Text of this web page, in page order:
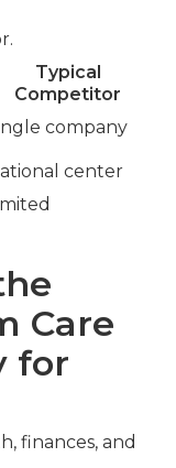
Typical
Competitor
company
center
Care
for
finances, and